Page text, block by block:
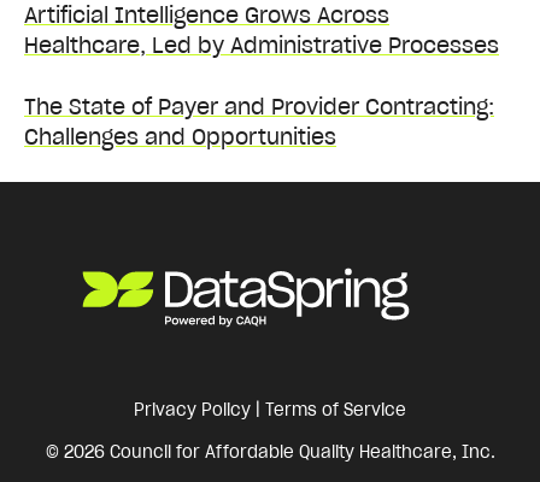
Artificial Intelligence Grows Across
Healthcare, Led by Administrative Processes
The State of Payer and Provider Contracting:
Challenges and Opportunities
Privacy Policy
Terms of Service
© 2026 Council for Affordable Quality Healthcare, Inc.